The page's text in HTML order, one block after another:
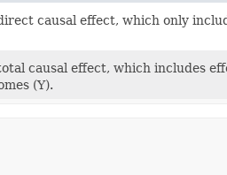
causal effect, which only
causal effect, which includes
(Y).